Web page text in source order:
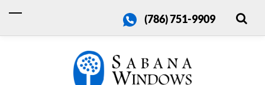
(786) 751-9909